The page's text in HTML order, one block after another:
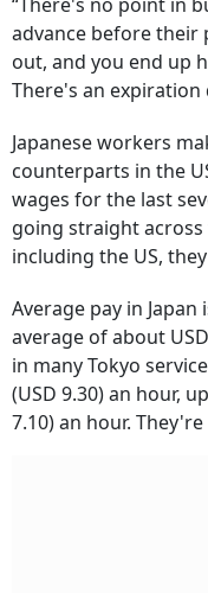
advance before their
out, and you end up
There's an expiration
Japanese workers
counterparts in the
wages for the last
going straight
including the US,
Average pay in
average of about
in many Tokyo
(USD 9.30) an hour,
7.10) an hour.